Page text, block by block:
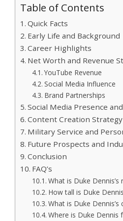
Table of Contents
Quick Facts
Early Life and Background
Career Highlights
Net Worth and Revenue
YouTube Revenue
Social Media Influence
Brand Partnerships
Social Media Presence
Content Creation Strategy
Military Service and
Future Prospects and
Conclusion
FAQ’s
What is Duke
How tall is Duke
What is Duke
Where is Duke Dennis